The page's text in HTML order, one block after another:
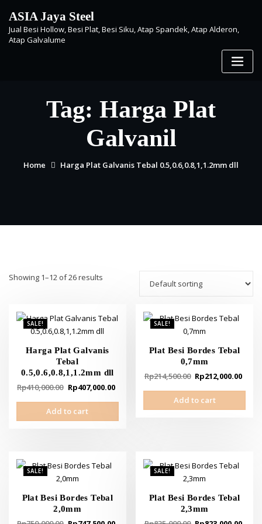
content
ASIA Jaya Steel
Jual Besi Hollow, Besi Plat, Besi Siku, Atap Spandek, Atap Alderon,
Atap Galvalume
Tag: Harga Plat
Galvanil
Home Harga Plat Galvanis Tebal 0.5,0.6,0.8,1,1.2mm dll
Showing 1–12 of 26 results
SALE!
Harga Plat Galvanis
Tebal
0.5,0.6,0.8,1,1.2mm dll
Rp410,000.00 Original
was:
Rp407,000.00
Add to cart
SALE!
Plat Besi Bordes Tebal
0,7mm
Rp214,500.00 Original
was:
Rp212,000.00
Add to cart
SALE!
Plat Besi Bordes Tebal
2,0mm
SALE!
Plat Besi Bordes Tebal
2,3mm